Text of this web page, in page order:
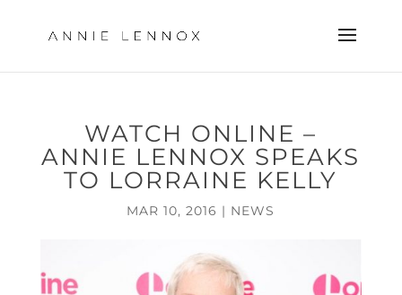
WATCH ONLINE –
ANNIE LENNOX SPEAKS
TO LORRAINE KELLY
MAR 10, 2016 | NEWS